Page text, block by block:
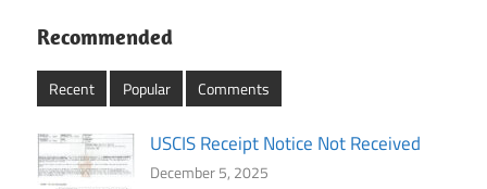
Recommended
Recent Popular Comments
USCIS Receipt Notice Not Received
December 5, 2025